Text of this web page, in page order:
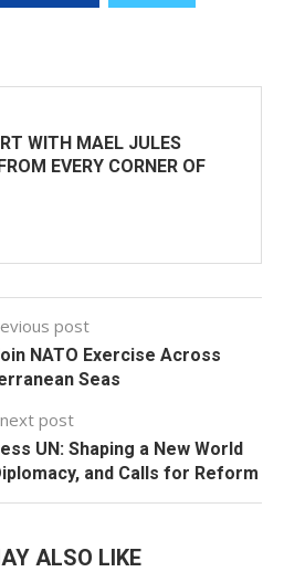
WITH MAEL JULES
EVERY CORNER OF
post
NATO Exercise Across
Seas
next post
UN: Shaping a New World
and Calls for Reform
ALSO LIKE